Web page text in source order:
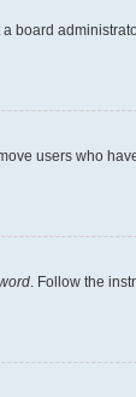
users who
. Follow the